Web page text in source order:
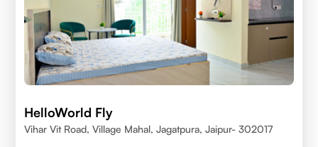
HelloWorld Fly
Vihar Vit Road, Village Mahal, Jagatpura, Jaipur- 302017